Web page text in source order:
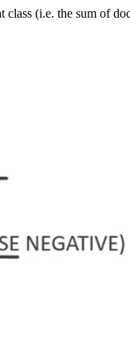
(i.e. the sum of